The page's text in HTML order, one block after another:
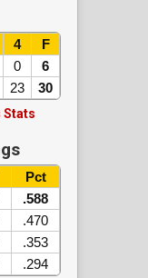
4
F
0
6
23 30
Stats
Pct
.588
.470
.353
.294